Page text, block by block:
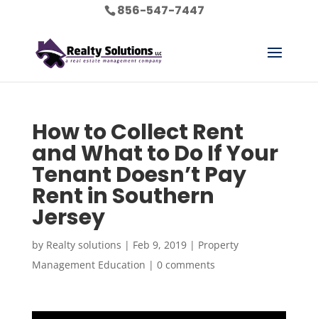
856-547-7447
How to Collect Rent
and What to Do If Your
Tenant Doesn’t Pay
Rent in Southern
Jersey
by Realty solutions | Feb 9, 2019| Property
Management Education | 0 comments